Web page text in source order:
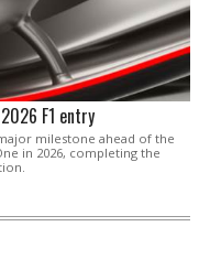
F1 entry
milestone ahead of the
in 2026, completing the